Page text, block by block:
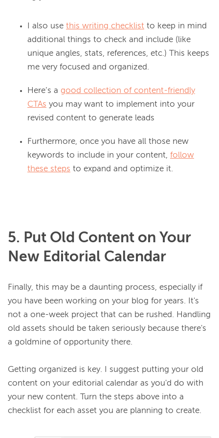
I also use this writing checklist to keep in mind
additional things to check and include (like
unique angles, stats, references, etc.) This keeps
me very focused and organized.
Here’s a good collection of content-friendly
CTAs you may want to implement into your
revised content to generate leads
Furthermore, once you have all those new
keywords to include in your content, follow
these steps to expand and optimize it.
5. Put Old Content on Your
New Editorial Calendar
Finally, this may be a daunting process, especially if
you have been working on your blog for years. It's
not a one-week project that can be rushed. Handling
old assets should be taken seriously because there's
a goldmine of opportunity there.
Getting organized is key. I suggest putting your old
content on your editorial calendar as you'd do with
your new content. Turn the steps above into a
checklist for each asset you are planning to create.